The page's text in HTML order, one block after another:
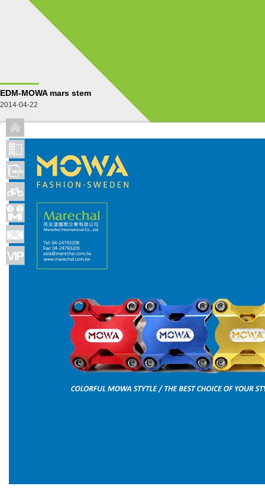
EDM-MOWA mars stem
2014-04-22